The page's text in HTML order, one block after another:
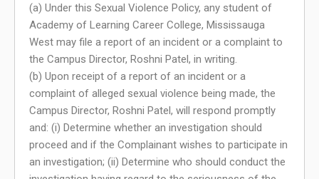
(a) Under this Sexual Violence Policy, any student of
Academy of Learning Career College, Mississauga
West may file a report of an incident or a complaint to
the Campus Director, Roshni Patel, in writing.
(b) Upon receipt of a report of an incident or a
complaint of alleged sexual violence being made, the
Campus Director, Roshni Patel, will respond promptly
and: (i) Determine whether an investigation should
proceed and if the Complainant wishes to participate in
an investigation; (ii) Determine who should conduct the